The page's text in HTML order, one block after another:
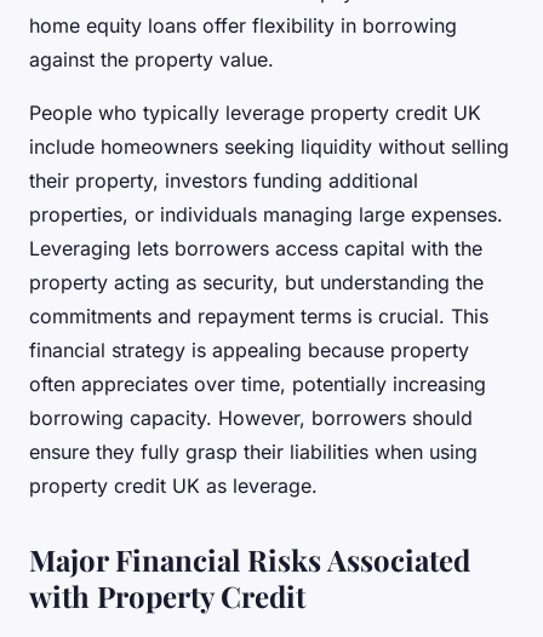
home equity loans offer flexibility in borrowing
against the property value.
People who typically leverage property credit UK
include homeowners seeking liquidity without selling
their property, investors funding additional
properties, or individuals managing large expenses.
Leveraging lets borrowers access capital with the
property acting as security, but understanding the
commitments and repayment terms is crucial. This
financial strategy is appealing because property
often appreciates over time, potentially increasing
borrowing capacity. However, borrowers should
ensure they fully grasp their liabilities when using
property credit UK as leverage.
Major Financial Risks Associated
with Property Credit